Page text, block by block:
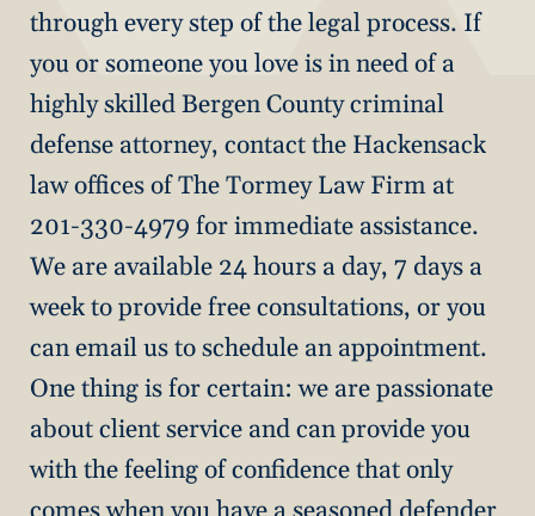
through every step of the legal process. If
you or someone you love is in need of a
highly skilled Bergen County criminal
defense attorney, contact the Hackensack
law offices of The Tormey Law Firm at
201-330-4979 for immediate assistance.
We are available 24 hours a day, 7 days a
week to provide free consultations, or you
can email us to schedule an appointment.
One thing is for certain: we are passionate
about client service and can provide you
with the feeling of confidence that only